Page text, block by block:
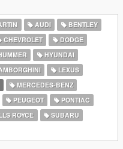
AUDI
BENTLEY
CHEVROLET
DODGE
HYUNDAI
LEXUS
MERCEDES-BENZ
PEUGEOT
PONTIAC
ROYCE
SUBARU